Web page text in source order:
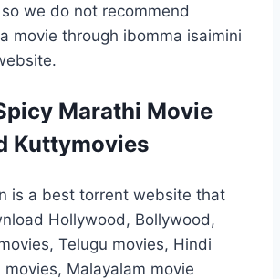
we do not recommend
movie through ibomma isaimini
Marathi Movie
Kuttymovies
is a best torrent website that
Hollywood, Bollywood,
Telugu movies, Hindi
movies, Malayalam movie